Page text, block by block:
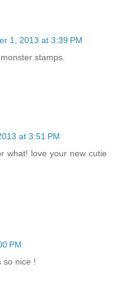
1, 2013 at 3:39 PM
stamps.
at 3:51 PM
what! love your new cutie
PM
so nice !